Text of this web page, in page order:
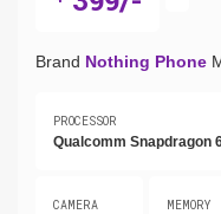
Brand Nothing Phone
PROCESSOR
Qualcomm Snapdragon
CAMERA MEMORY